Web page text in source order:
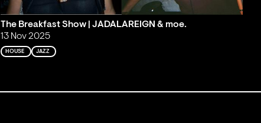
The Breakfast Show | JADALAREIGN & moe.
13 Nov 2025
HOUSE JAZZ